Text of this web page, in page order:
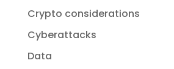
Crypto considerations
Cyberattacks
Data